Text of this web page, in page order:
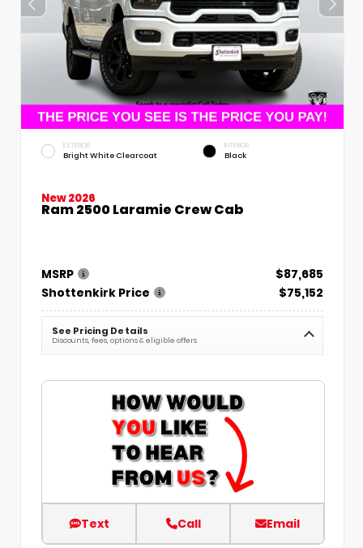
EXTERIOR
Bright White Clearcoat
INTERIOR
Black
New 2026
Ram 2500 Laramie Crew Cab
MSRP
$87,685
Shottenkirk Price
$75,152
See Pricing Details
Discounts, fees, options & eligible offers
Text Call Email